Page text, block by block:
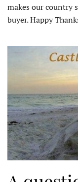
makes our country
buyer. Happy